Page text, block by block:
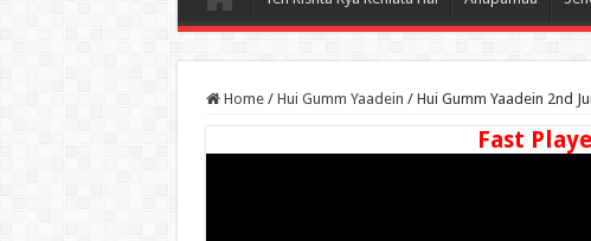
Home / Hui Gumm Yaadein / Hui Gumm Yaadein 2nd
Fast